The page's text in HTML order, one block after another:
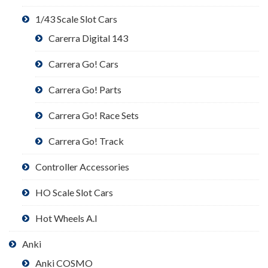
1/43 Scale Slot Cars
Carerra Digital 143
Carrera Go! Cars
Carrera Go! Parts
Carrera Go! Race Sets
Carrera Go! Track
Controller Accessories
HO Scale Slot Cars
Hot Wheels A.I
Anki
Anki COSMO